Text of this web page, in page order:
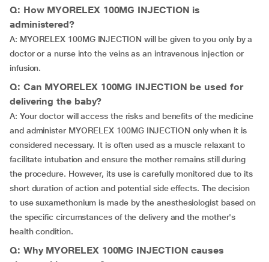
Q: How MYORELEX 100MG INJECTION is
administered?
A: MYORELEX 100MG INJECTION will be given to you only by a
doctor or a nurse into the veins as an intravenous injection or
infusion.
Q: Can MYORELEX 100MG INJECTION be used for
delivering the baby?
A: Your doctor will access the risks and benefits of the medicine
and administer MYORELEX 100MG INJECTION only when it is
considered necessary. It is often used as a muscle relaxant to
facilitate intubation and ensure the mother remains still during
the procedure. However, its use is carefully monitored due to its
short duration of action and potential side effects. The decision
to use suxamethonium is made by the anesthesiologist based on
the specific circumstances of the delivery and the mother's
health condition.
Q: Why MYORELEX 100MG INJECTION causes